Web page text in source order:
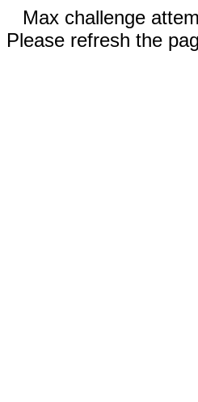
Max challenge
Please refresh the